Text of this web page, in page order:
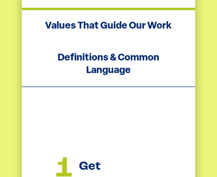
Values That Guide Our Work
Definitions & Common
Language
Get